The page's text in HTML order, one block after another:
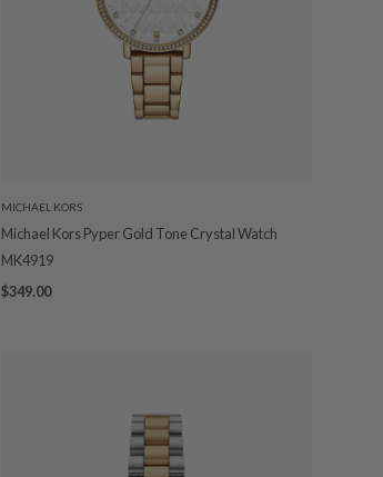
MICHAEL KORS
Michael Kors Pyper Gold Tone Crystal Watch
MK4919
$349.00